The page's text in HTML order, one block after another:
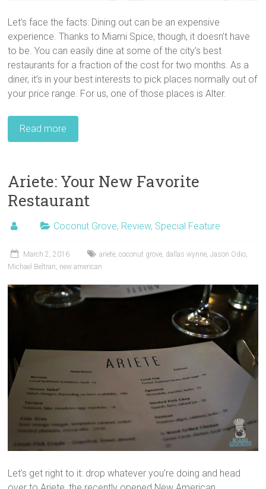
Let’s face the facts: Dining out can be an expensive
experience. Thanks to Miami Spice, though, it doesn’t have
to be. You can easily dine at some of the city’s best
restaurants for a fraction of the cost for two months. As a
diner, it’s in your best interests to pick places normally out of
your price range. For us, one of those places is Alter.
Read more
Ariete: Your New Favorite
Restaurant
Coconut Grove, Review, Special Feature
March 2, 2016 ariete,coconut grove, dallas wynne,Jason Odio,
Michael Beltran, new american
Let’s get right to it: drop whatever you’re doing and head